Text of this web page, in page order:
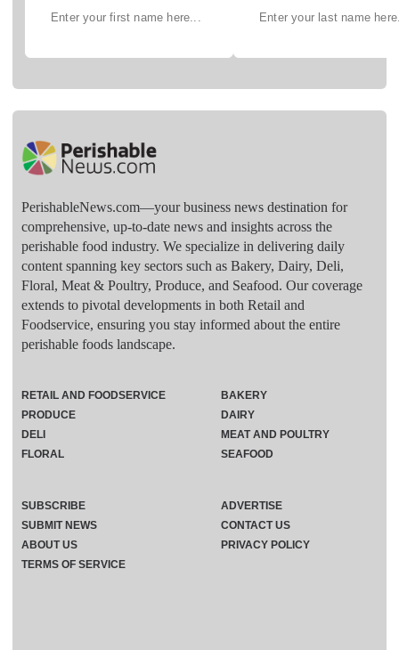
PerishableNews.com—​your business news destination for
comprehensive, up-to-date news and insights across the
perishable food industry. We specialize in delivering daily
content spanning key sectors such as Bakery, Dairy, Deli,
Floral, Meat & Poultry, Produce, and Seafood. Our coverage
extends to pivotal developments in both Retail and
Foodservice, ensuring you stay informed about the entire
perishable foods landscape.
RETAIL AND FOODSERVICE
PRODUCE
DELI
FLORAL
BAKERY
DAIRY
MEAT AND POULTRY
SEAFOOD
SUBSCRIBE
ADVERTISE
SUBMIT NEWS
CONTACT US
ABOUT US
PRIVACY POLICY
TERMS OF SERVICE